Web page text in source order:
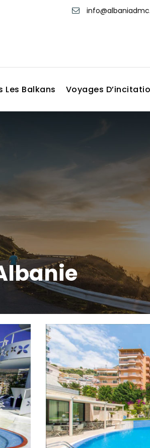
Les Balkans Voyages